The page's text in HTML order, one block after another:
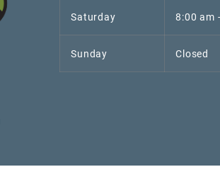
Saturday 8:00 am
Sunday Closed